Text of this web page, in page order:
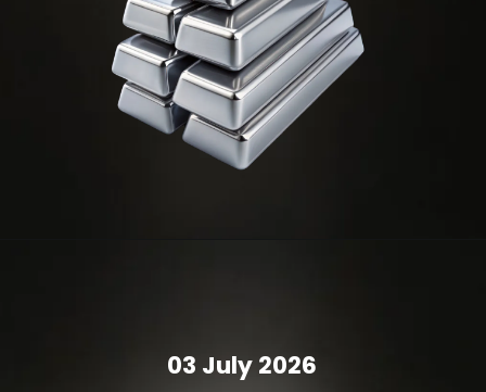
03 July 2026